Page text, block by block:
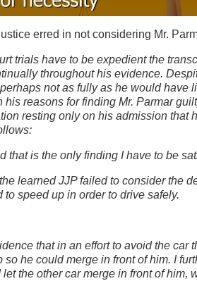
erred in not considering Mr.
trials have to be expedient the
throughout his evidence.
not as fully as he would have
reasons for finding Mr. Parmar
resting only on his admission that
that is the only finding I have to be
learned JJP failed to consider the
to speed up in order to drive safely.
that in an effort to avoid the car
he could merge in front of him. I
the other car merge in front of him,